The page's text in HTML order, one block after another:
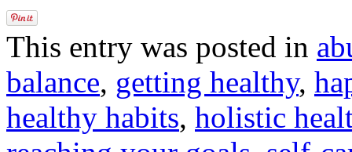
This entry was posted in
balance, getting healthy,
healthy habits, holistic